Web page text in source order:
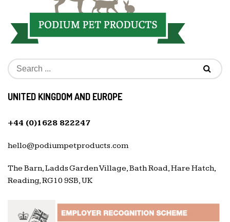
UNITED KINGDOM AND EUROPE
+44 (0)1628 822247
hello@podiumpetproducts.com
The Barn, Ladds Garden Village, Bath Road, Hare Hatch,
Reading, RG10 9SB, UK